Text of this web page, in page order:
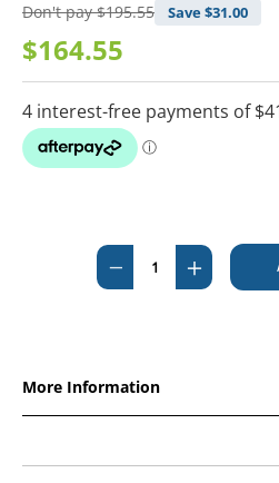
Don't pay$195.55 Save $31.00
$164.55
Stock:
Decrease
Quantity
Increase
Quantity
More Information